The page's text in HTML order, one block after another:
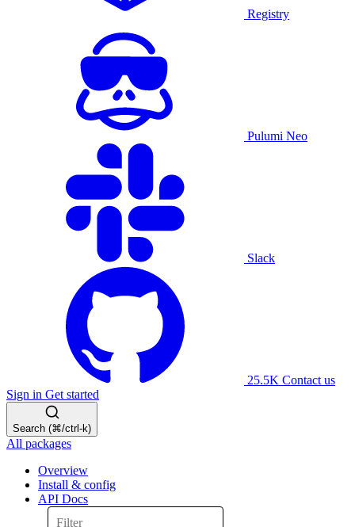
Registry
Pulumi Neo
Slack
25.5K Contact us
Sign in Get started
Search (⌘/ctrl-k)
All packages
Overview
Install & config
API Docs